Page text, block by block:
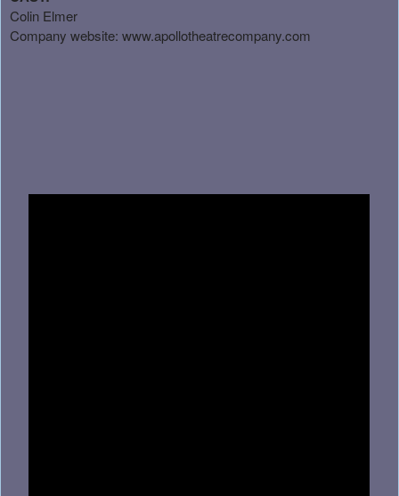
Colin Elmer
Company website: www.apollotheatrecompany.com